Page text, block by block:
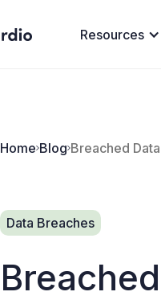
Resources
Home Blog Breached
Data Breaches